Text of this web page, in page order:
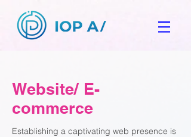
Website/ E-
commerce
Establishing a captivating web presence is